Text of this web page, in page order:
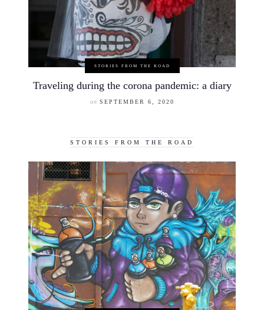
STORIES FROM THE ROAD
Traveling during the corona pandemic: a diary
on SEPTEMBER 6, 2020
STORIES FROM THE ROAD